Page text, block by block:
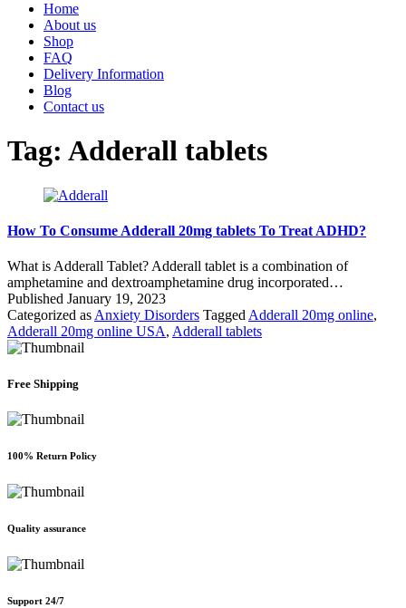
Home
About us
Shop
FAQ
Delivery Information
Blog
Contact us
Tag: Adderall tablets
How To Consume Adderall 20mg tablets To Treat ADHD?
What is Adderall Tablet? Adderall tablet is a combination of
amphetamine and dextroamphetamine drug incorporated…
Published January 19, 2023
Categorized asAnxiety Disorders TaggedAdderall 20mg online,
Adderall 20mg online USA, Adderall tablets
Free Shipping
100% Return Policy
Quality assurance
Support 24/7